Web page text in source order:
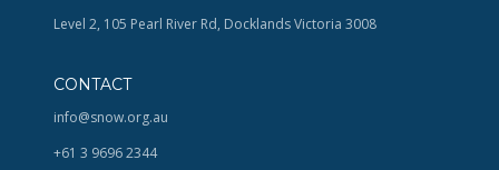
Level 2, 105 Pearl River Rd, Docklands Victoria 3008
CONTACT
info@snow.org.au
+61 3 9696 2344